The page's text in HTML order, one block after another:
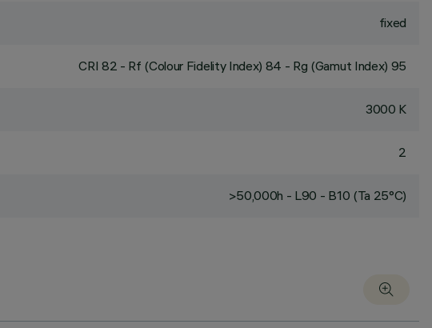
fixed
CRI 82 - Rf (Colour Fidelity Index) 84 - Rg (Gamut Index) 95
3000 K
2
>50,000h - L90 - B10 (Ta 25°C)